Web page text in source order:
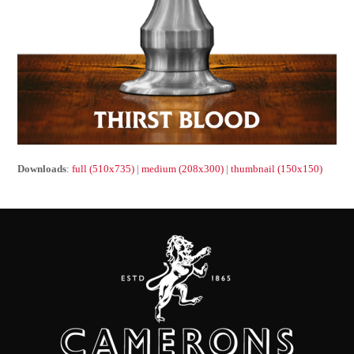
Downloads:full (510x735) |medium (208x300) |thumbnail (150x150)